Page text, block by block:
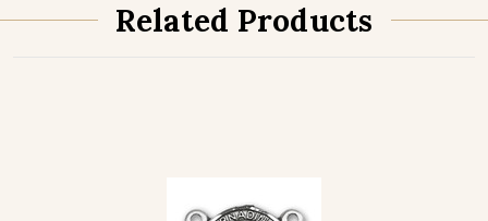
Related Products